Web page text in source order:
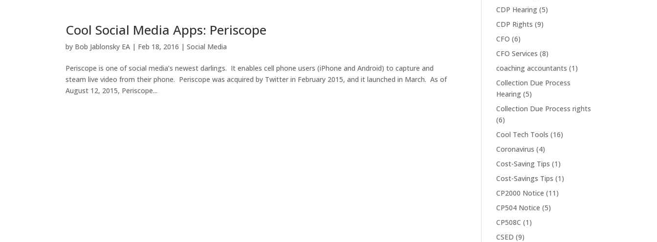
Cool Social Media Apps: Periscope
by Bob Jablonsky EA | Feb 18, 2016 |Social Media
Periscope is one of social media’s newest darlings. It enables cell phone users (iPhone and Android) to capture and
steam live video from their phone. Periscope was acquired by Twitter in February 2015, and it launched in March. As of
August 12, 2015, Periscope...
CDP Hearing (5)
CDP Rights (9)
CFO (6)
CFO Services (8)
coaching accountants (1)
Collection Due Process
Hearing (5)
Collection Due Process rights
(6)
Cool Tech Tools (16)
Coronavirus (4)
Cost-Saving Tips (1)
Cost-Savings Tips (1)
CP2000 Notice (11)
CP504 Notice (5)
CP508C (1)
CSED (9)